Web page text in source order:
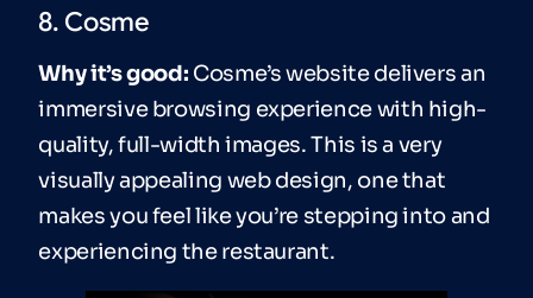
8. Cosme
Why it’s good: Cosme’s website delivers an
immersive browsing experience with high-
quality, full-width images. This is a very
visually appealing web design, one that
makes you feel like you’re stepping into and
experiencing the restaurant.